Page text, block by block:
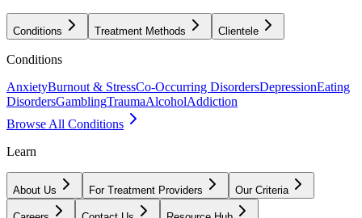
Conditions Treatment Methods Clientele
Conditions
AnxietyBurnout & StressCo-Occurring DisordersDepressionEating
DisordersGamblingTraumaAlcoholAddiction
Browse All Conditions
Learn
About Us For Treatment Providers Our Criteria